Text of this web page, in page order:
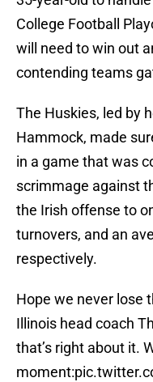
College Football
will need to win out
contending teams
The Huskies, led by
Hammock, made
in a game that was
scrimmage against
the Irish offense to
turnovers, and an
respectively.
Hope we never lose
Illinois head coach
that’s right about it.
moment: